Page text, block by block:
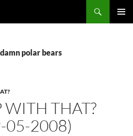
polar bears
WITH THAT?
05-2008)